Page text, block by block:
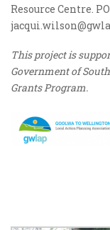
Resource Centre.
This project is
Government of
Grants Program.